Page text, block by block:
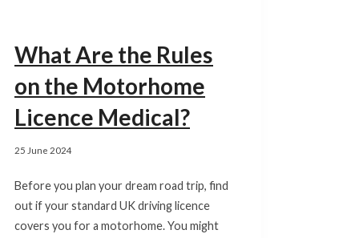
What Are the Rules
on the Motorhome
Licence Medical?
25 June 2024
Before you plan your dream road trip, find
out if your standard UK driving licence
covers you for a motorhome. You might